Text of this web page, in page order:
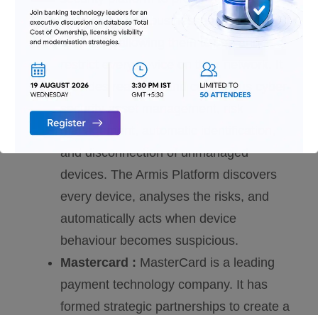
used in various businesses, including
banks, by allowing them to see and
restrict every device on their network. It
provides real-time and continuous cyber-
security asset management, risk
management, automatic identification,
and disconnection of unmanaged
devices. The Armis Platform discovers
every device, analyses the risks, and
automatically acts when device
behaviour becomes suspicious.
Mastercard : MasterCard is a leading
payment technology company. It has
formed strategic partnerships to create a